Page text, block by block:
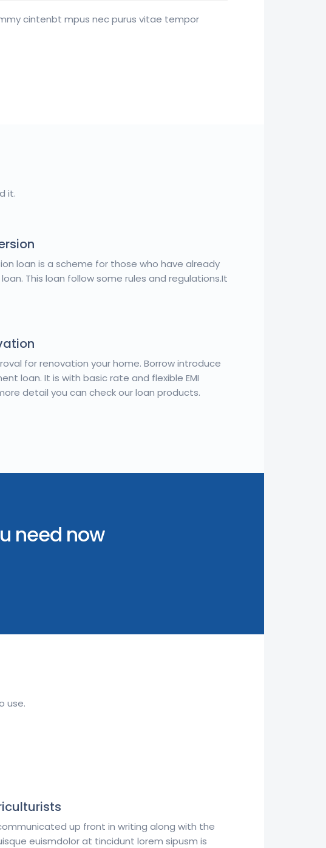
cintenbt mpus nec purus vitae tempor
it.
loan is a scheme for those who have already
This loan follow some rules and regulations.It
for renovation your home. Borrow introduce
loan. It is with basic rate and flexible EMI
detail you can check our loan products.
need now
use.
up front in writing along with the
euismdolor at tincidunt lorem sipusm is